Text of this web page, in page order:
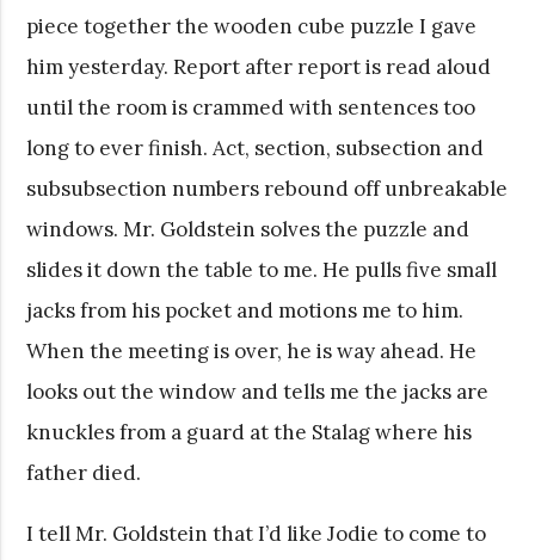
piece together the wooden cube puzzle I gave
him yesterday. Report after report is read aloud
until the room is crammed with sentences too
long to ever finish. Act, section, subsection and
subsubsection numbers rebound off unbreakable
windows. Mr. Goldstein solves the puzzle and
slides it down the table to me. He pulls five small
jacks from his pocket and motions me to him.
When the meeting is over, he is way ahead. He
looks out the window and tells me the jacks are
knuckles from a guard at the Stalag where his
father died.
I tell Mr. Goldstein that I’d like Jodie to come to